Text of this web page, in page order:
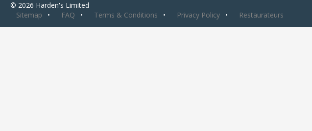
© 2026 Harden's Limited
Sitemap
FAQ Terms & Conditions Privacy Policy Restaurateurs